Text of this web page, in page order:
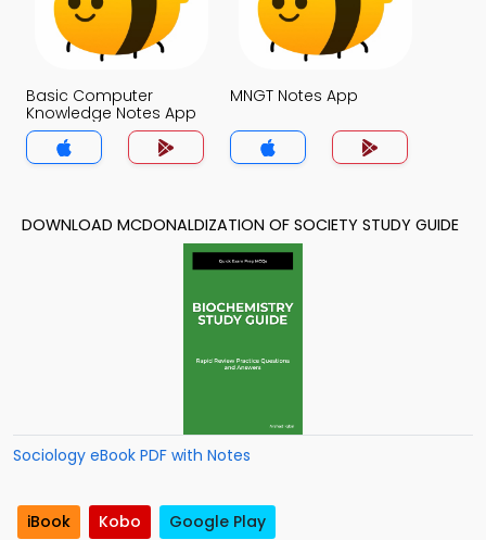
Basic Computer
Knowledge Notes App
MNGT Notes App
DOWNLOAD MCDONALDIZATION OF SOCIETY STUDY GUIDE
Sociology eBook PDF with Notes
iBook Kobo Google Play